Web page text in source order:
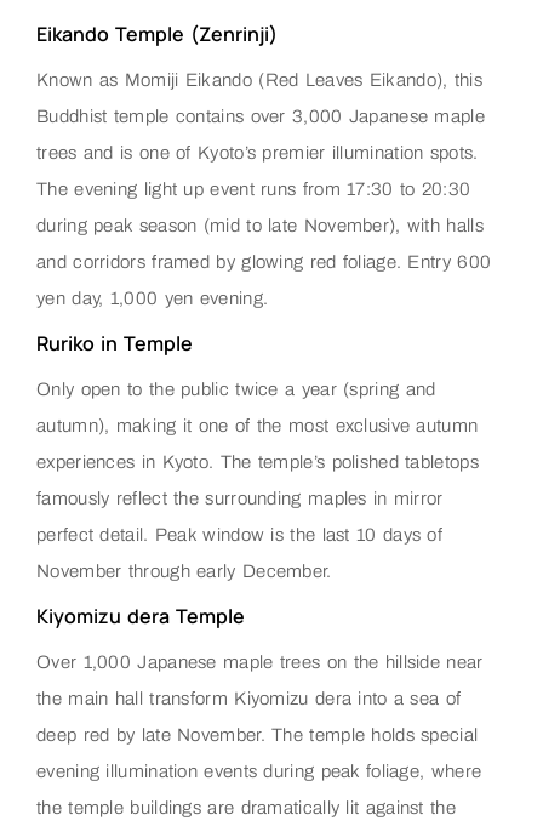
Eikando Temple (Zenrinji)
Known as Momiji Eikando (Red Leaves Eikando), this
Buddhist temple contains over 3,000 Japanese maple
trees and is one of Kyoto’s premier illumination spots.
The evening light up event runs from 17:30 to 20:30
during peak season (mid to late November), with halls
and corridors framed by glowing red foliage. Entry 600
yen day, 1,000 yen evening.
Ruriko in Temple
Only open to the public twice a year (spring and
autumn), making it one of the most exclusive autumn
experiences in Kyoto. The temple’s polished tabletops
famously reflect the surrounding maples in mirror
perfect detail. Peak window is the last 10 days of
November through early December.
Kiyomizu dera Temple
Over 1,000 Japanese maple trees on the hillside near
the main hall transform Kiyomizu dera into a sea of
deep red by late November. The temple holds special
evening illumination events during peak foliage, where
the temple buildings are dramatically lit against the